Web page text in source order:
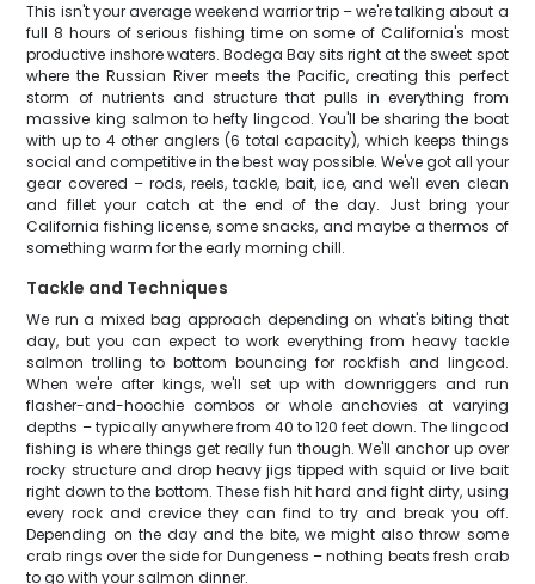
This isn't your average weekend warrior trip – we're talking about a
full 8 hours of serious fishing time on some of California's most
productive inshore waters. Bodega Bay sits right at the sweet spot
where the Russian River meets the Pacific, creating this perfect
storm of nutrients and structure that pulls in everything from
massive king salmon to hefty lingcod. You'll be sharing the boat
with up to 4 other anglers (6 total capacity), which keeps things
social and competitive in the best way possible. We've got all your
gear covered – rods, reels, tackle, bait, ice, and we'll even clean
and fillet your catch at the end of the day. Just bring your
California fishing license, some snacks, and maybe a thermos of
something warm for the early morning chill.
Tackle and Techniques
We run a mixed bag approach depending on what's biting that
day, but you can expect to work everything from heavy tackle
salmon trolling to bottom bouncing for rockfish and lingcod.
When we're after kings, we'll set up with downriggers and run
flasher-and-hoochie combos or whole anchovies at varying
depths – typically anywhere from 40 to 120 feet down. The lingcod
fishing is where things get really fun though. We'll anchor up over
rocky structure and drop heavy jigs tipped with squid or live bait
right down to the bottom. These fish hit hard and fight dirty, using
every rock and crevice they can find to try and break you off.
Depending on the day and the bite, we might also throw some
crab rings over the side for Dungeness – nothing beats fresh crab
to go with your salmon dinner.